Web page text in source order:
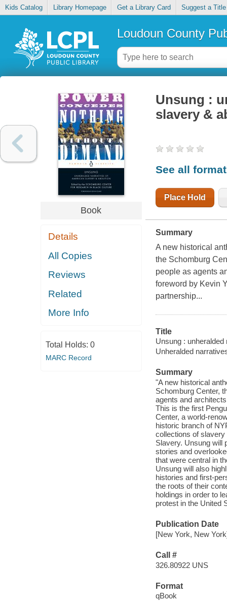
Kids Catalog Library Homepage Get a Library Card Suggest a Title
Loudoun County
Book
Details
All Copies
Reviews
Related
More Info
Total Holds: 0
MARC Record
Unsung :
slavery &
See all
Place Hold
Summary
A new historical
the Schomburg
people as agents
foreword by Kevin
partnership...
Title
Unsung :
Unheralded
Summary
"A new historical
Schomburg Center,
agents and
This is the first
Center, a world-
historic branch of
collections of slavery
Slavery. Unsung will
stories and
that were central in
Unsung will also
histories and first-
the roots of their
holdings in order to
protest in the United
Publication Date
[New York, New
Call #
326.80922 UNS
Format
qBook